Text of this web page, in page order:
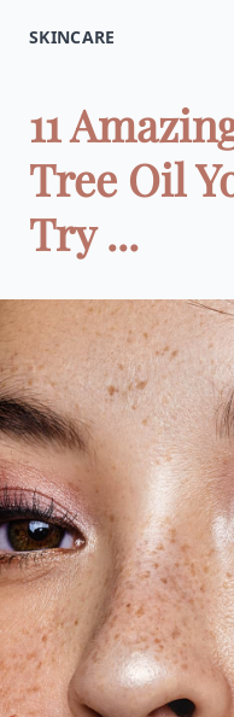
SKINCARE
11
Tree Oil
Try ...